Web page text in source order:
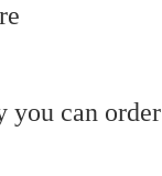
you can